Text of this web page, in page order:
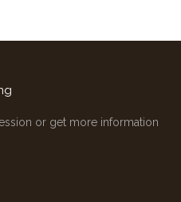
or get more information